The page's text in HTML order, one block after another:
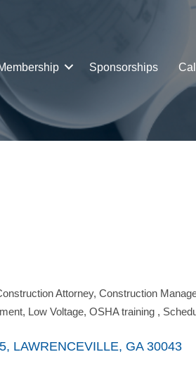
Sponsorships
Attorney Construction
Low Voltage OSHA training
LAWRENCEVILLE GA 30043